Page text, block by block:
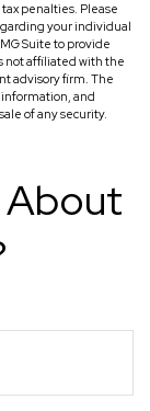
penalties. Please
your individual
Suite to provide
not affiliated with the
advisory firm. The
and
of any security.
About